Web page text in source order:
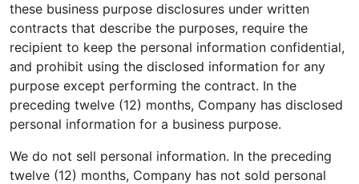
these business purpose disclosures under written
contracts that describe the purposes, require the
recipient to keep the personal information confidential,
and prohibit using the disclosed information for any
purpose except performing the contract. In the
preceding twelve (12) months, Company has disclosed
personal information for a business purpose.
We do not sell personal information. In the preceding
twelve (12) months, Company has not sold personal